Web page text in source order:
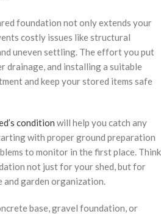
foundation not only extends your
costly issues like structural
uneven settling. The effort you put
drainage, and installing a suitable
and keep your stored items safe
condition will help you catch any
with proper ground preparation
to monitor in the first place. Think
not just for your shed, but for
garden organization.
base, gravel foundation, or